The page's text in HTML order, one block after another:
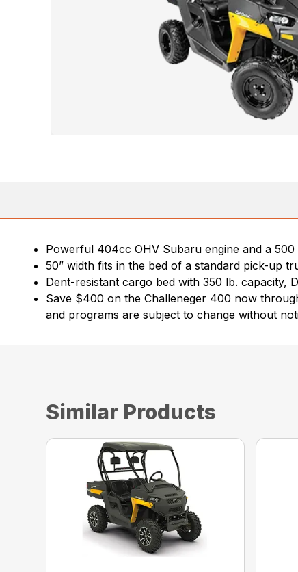
Powerful 404cc OHV Subaru engine and a
50” width fits in the bed of a standard pick-up
Dent-resistant cargo bed with 350 lb. capacity,
Save $400 on the Challeneger 400 now
and programs are subject to change without
Similar Products